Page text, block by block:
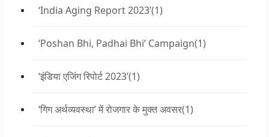
‘India Aging Report 2023’(1)
‘Poshan Bhi, Padhai Bhi’ Campaign(1)
‘इंडिया एजिंग रिपोर्ट 2023’(1)
‘गिग अर्थव्यवस्था’ में रोजगार के मुक्त अवसर(1)